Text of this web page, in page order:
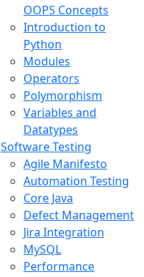
OOPS Concepts
Introduction to
Python
Modules
Operators
Polymorphism
Variables and
Datatypes
Software Testing
Agile Manifesto
Automation Testing
Core Java
Defect Management
Jira Integration
MySQL
Performance